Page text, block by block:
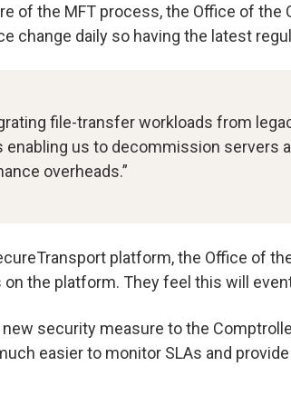
of the MFT process, the Office of the
change daily so having the latest
file-transfer workloads from
enabling us to decommission servers
overheads.”
platform, the Office of
on the platform. They feel this will
security measure to the
easier to monitor SLAs and